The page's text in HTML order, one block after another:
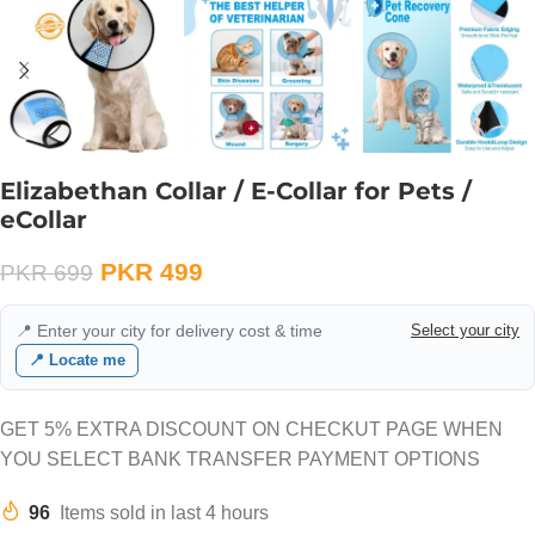
Elizabethan Collar / E-Collar for Pets /
eCollar
PKR699 PKR 499
📍 Enter your city for delivery cost & time
Select your city
📍 Locate me
GET 5% EXTRA DISCOUNT ON CHECKUT PAGE WHEN
YOU SELECT BANK TRANSFER PAYMENT OPTIONS
96 Items sold in last 4 hours